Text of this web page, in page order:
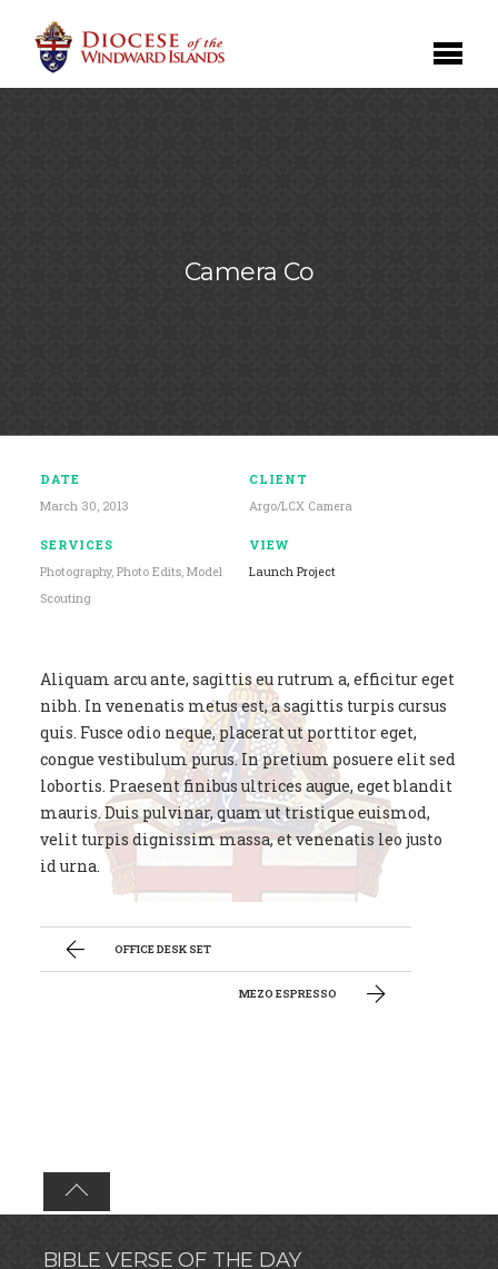
Camera Co
DATE
March 30, 2013
CLIENT
Argo/LCX Camera
SERVICES
Photography, Photo Edits, Model
Scouting
VIEW
Launch Project
Aliquam arcu ante, sagittis eu rutrum a, efficitur eget
nibh. In venenatis metus est, a sagittis turpis cursus
quis. Fusce odio neque, placerat ut porttitor eget,
congue vestibulum purus. In pretium posuere elit sed
lobortis. Praesent finibus ultrices augue, eget blandit
mauris. Duis pulvinar, quam ut tristique euismod,
velit turpis dignissim massa, et venenatis leo justo
id urna.
OFFICE DESK SET
MEZO ESPRESSO
BIBLE VERSE OF THE DAY